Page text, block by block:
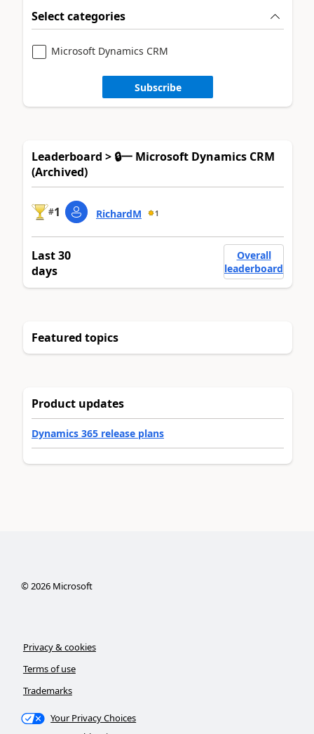
Select categories
Microsoft Dynamics CRM
Subscribe
Leaderboard > 🔒一 Microsoft Dynamics CRM
(Archived)
#1 RichardM 1
Last 30
days
Overall
leaderboard
Featured topics
Product updates
Dynamics 365 release plans
©2026Microsoft
Privacy & cookies
Terms of use
Trademarks
Your Privacy Choices